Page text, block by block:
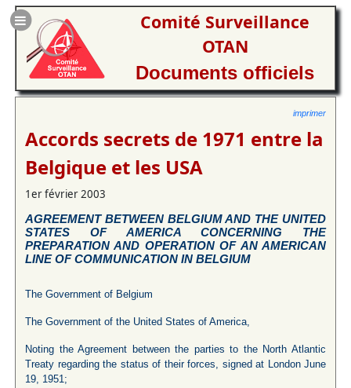
Comité Surveillance
OTAN
Documents officiels
imprimer
Accords secrets de 1971 entre la
Belgique et les USA
1er février 2003
AGREEMENT BETWEEN BELGIUM AND THE UNITED
STATES OF AMERICA CONCERNING THE
PREPARATION AND OPERATION OF AN AMERICAN
LINE OF COMMUNICATION IN BELGIUM
The Government of Belgium
The Government of the United States of America,
Noting the Agreement between the parties to the North Atlantic
Treaty regarding the status of their forces, signed at London June
19, 1951;